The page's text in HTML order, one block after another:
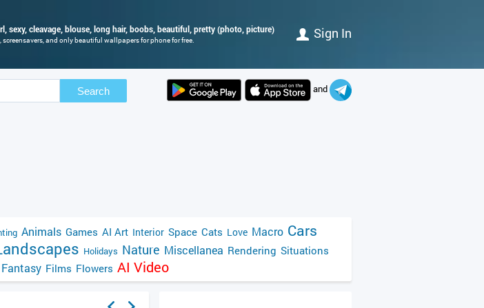
sexy, cleavage, blouse, long hair, boobs, beautiful, pretty (photo, picture)
screensavers, and only beautiful wallpapers for phone for free. Sign In
Search and
Animals Games AI Art Interior Space Cats Love Macro Cars
Holidays Nature Miscellanea Rendering Situations
Fantasy Films Flowers AI Video